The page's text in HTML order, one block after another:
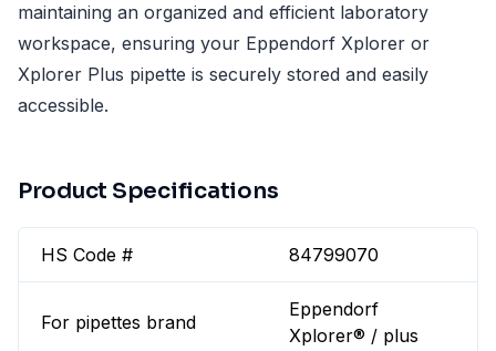
maintaining an organized and efficient laboratory
workspace, ensuring your Eppendorf Xplorer or
Xplorer Plus pipette is securely stored and easily
accessible.
Product Specifications
HS Code # 84799070
For pipettes brand
Eppendorf
Xplorer® / plus